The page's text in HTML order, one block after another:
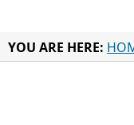
YOU ARE HERE: